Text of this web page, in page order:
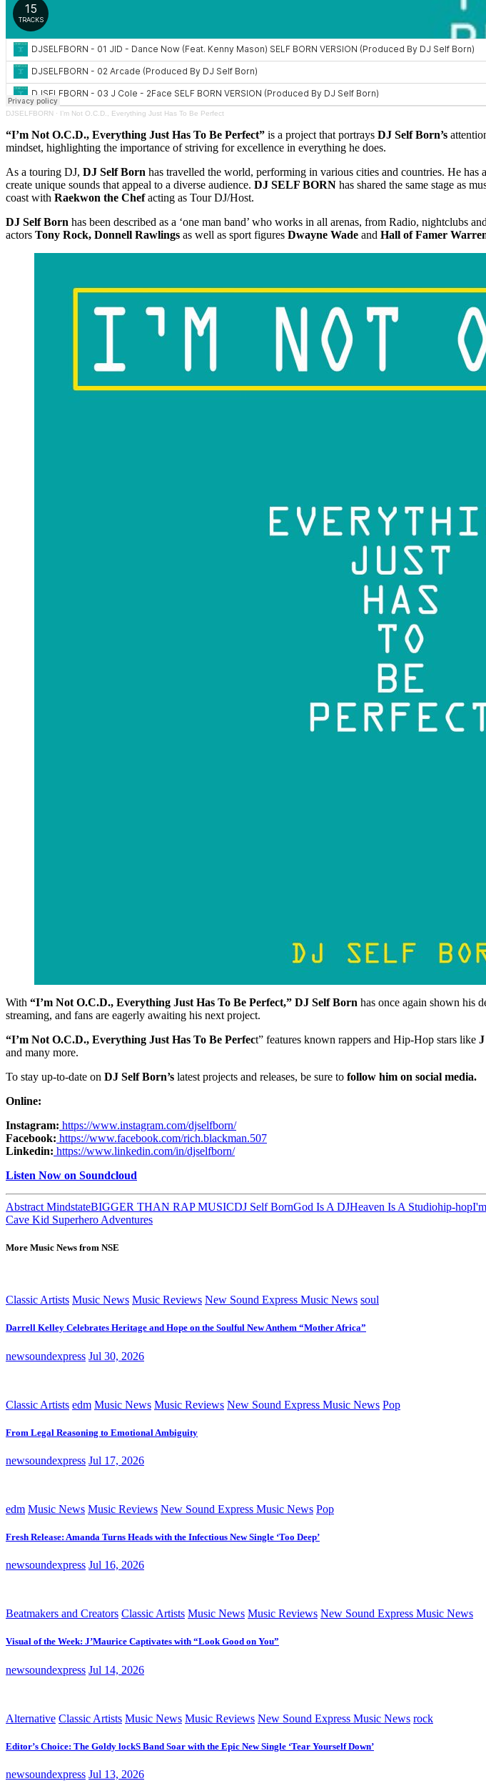
DJSELFBORN · I’m Not O.C.D., Everything Just Has To Be Perfect
“I’m Not O.C.D., Everything Just Has To Be Perfect” is a project that portrays DJ Self Born’s
mindset, highlighting the importance of striving for excellence in everything he does.
As a touring DJ, DJ Self Born has travelled the world, performing in various cities and countries. He
create unique sounds that appeal to a diverse audience. DJ SELF BORN has shared the same stage as
coast with Raekwon the Chefacting as Tour DJ/Host.
DJ Self Born has been described as a ‘one man band’ who works in all arenas, from Radio, nightclubs
actors Tony Rock, Donnell Rawlings as well as sport figures Dwayne Wade and Hall of Famer
With “I’m Not O.C.D., Everything Just Has To Be Perfect,” DJ Self Born has once again shown his
streaming, and fans are eagerly awaiting his next project.
“I’m Not O.C.D., Everything Just Has To Be Perfect” features known rappers and Hip-Hop stars like
and many more.
To stay up-to-date on DJ Self Born’s latest projects and releases, be sure to follow him on social media.
Online:
Instagram: https://www.instagram.com/djselfborn/
Facebook: https://www.facebook.com/rich.blackman.507
Linkedin: https://www.linkedin.com/in/djselfborn/
Listen Now on Soundcloud
Abstract MindstateBIGGER THAN RAP MUSICDJ Self BornGod Is A DJHeaven Is A Studiohip-hop
Cave Kid Superhero Adventures
More Music News from NSE
Classic Artists Music News Music Reviews New Sound Express Music News soul
Darrell Kelley Celebrates Heritage and Hope on the Soulful New Anthem “Mother Africa”
newsoundexpress Jul 30, 2026
Classic Artists edm Music News Music Reviews New Sound Express Music News Pop
From Legal Reasoning to Emotional Ambiguity
newsoundexpress Jul 17, 2026
edm Music News Music Reviews New Sound Express Music News Pop
Fresh Release: Amanda Turns Heads with the Infectious New Single ‘Too Deep’
newsoundexpress Jul 16, 2026
Beatmakers and Creators Classic Artists Music News Music Reviews New Sound Express Music News
Visual of the Week: J’Maurice Captivates with “Look Good on You”
newsoundexpress Jul 14, 2026
Alternative Classic Artists Music News Music Reviews New Sound Express Music News rock
Editor’s Choice: The Goldy lockS Band Soar with the Epic New Single ‘Tear Yourself Down’
newsoundexpress Jul 13, 2026